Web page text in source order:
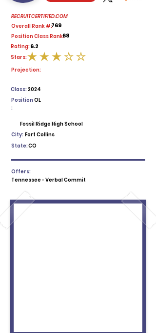
RECRUITCERTIFIED.COM
Overall Rank #:769
Position Class Rank:68
Rating:6.2
average rating is 3 out of 5
Stars:
Projection:
2024
Class:
Position
:
OL
Fossil Ridge High School
City: Fort Collins
State:CO
Offers:
Tennessee - Verbal Commit